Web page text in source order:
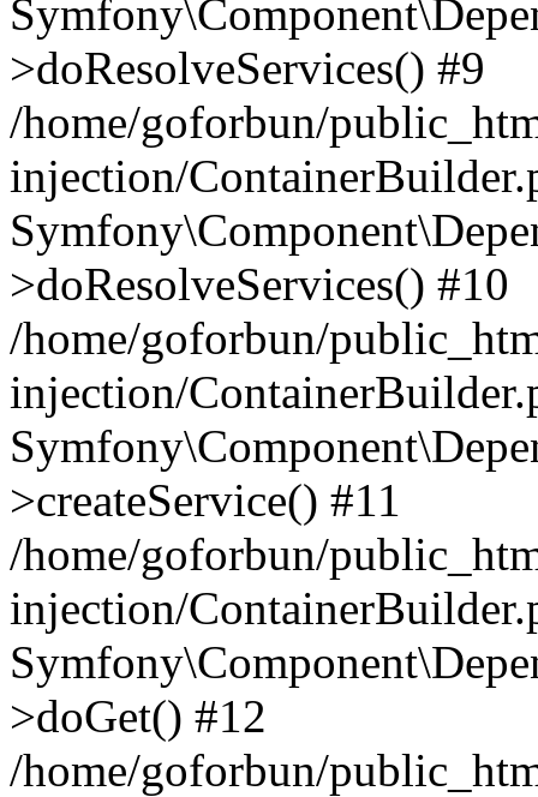
>doResolveServices() #9
/home/goforbun/
injection/
>doResolveServices() #10
/home/goforbun/
injection/
>createService() #11
/home/goforbun/
injection/
>doGet() #12
/home/goforbun/